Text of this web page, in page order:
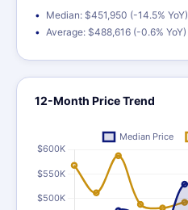
Median: $451,950 (-14.5% YoY)
Average: $488,616 (-0.6% YoY)
12-Month Price Trend